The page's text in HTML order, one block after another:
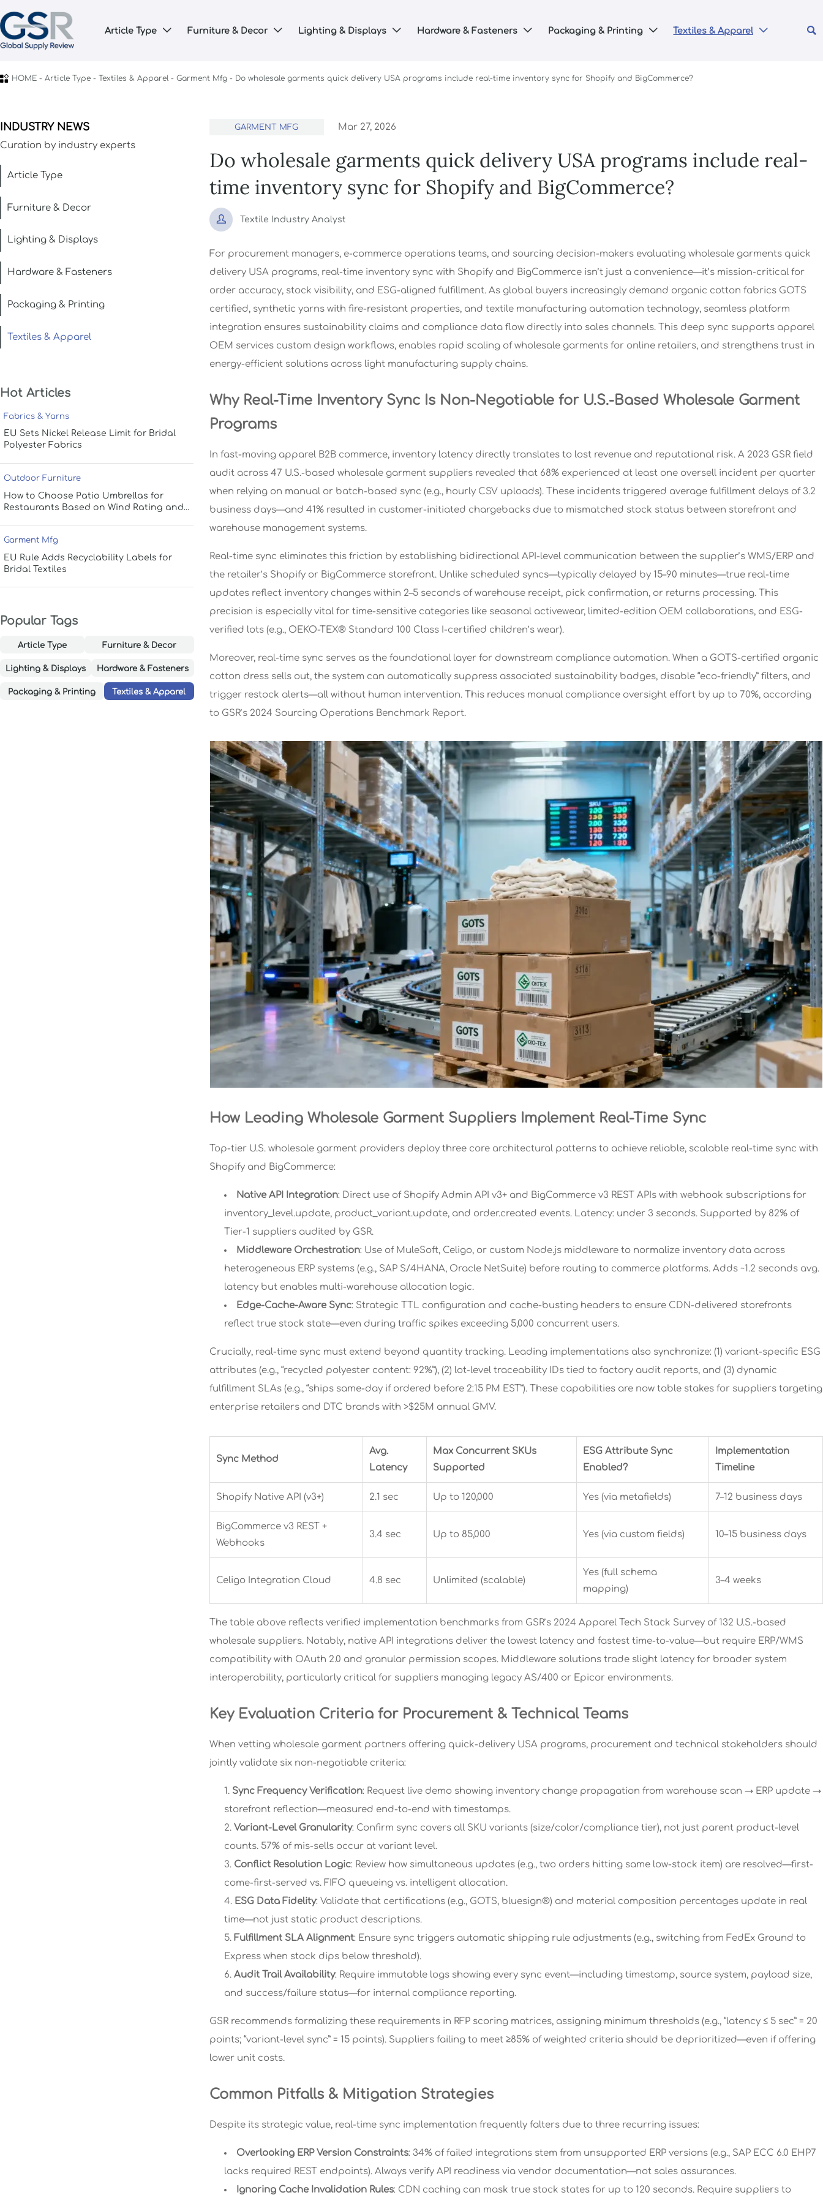
Article Type  Furniture & Decor  Lighting & Displays  Hardware & Fasteners  Packaging & Printing  Textiles & Apparel  
 HOME- Article Type- Textiles & Apparel- Garment Mfg- Do wholesale garments quick delivery USA programs include real-time inventory sync for Shopify and BigCommerce?
INDUSTRY NEWS
Curation by industry experts
Article Type
Furniture & Decor
Lighting & Displays
Hardware & Fasteners
Packaging & Printing
Textiles & Apparel
Hot Articles
Fabrics & Yarns
EU Sets Nickel Release Limit for Bridal
Polyester Fabrics
Outdoor Furniture
How to Choose Patio Umbrellas for
Restaurants Based on Wind Rating and
Garment Mfg
EU Rule Adds Recyclability Labels for
Bridal Textiles
Popular Tags
Article Type Furniture & Decor
Lighting & Displays Hardware & Fasteners
Packaging & Printing Textiles & Apparel
GARMENT MFG Mar 27, 2026
Do wholesale garments quick delivery USA programs include real-
time inventory sync for Shopify and BigCommerce?
 Textile Industry Analyst
For procurement managers, e-commerce operations teams, and sourcing decision-makers evaluating wholesale garments quick
delivery USA programs, real-time inventory sync with Shopify and BigCommerce isn’t just a convenience—it’s mission-critical for
order accuracy, stock visibility, and ESG-aligned fulfillment. As global buyers increasingly demand organic cotton fabrics GOTS
certified, synthetic yarns with fire-resistant properties, and textile manufacturing automation technology, seamless platform
integration ensures sustainability claims and compliance data flow directly into sales channels. This deep sync supports apparel
OEM services custom design workflows, enables rapid scaling of wholesale garments for online retailers, and strengthens trust in
energy-efficient solutions across light manufacturing supply chains.
Why Real-Time Inventory Sync Is Non-Negotiable for U.S.-Based Wholesale Garment
Programs
In fast-moving apparel B2B commerce, inventory latency directly translates to lost revenue and reputational risk. A 2023 GSR field
audit across 47 U.S.-based wholesale garment suppliers revealed that 68% experienced at least one oversell incident per quarter
when relying on manual or batch-based sync (e.g., hourly CSV uploads). These incidents triggered average fulfillment delays of 3.2
business days—and 41% resulted in customer-initiated chargebacks due to mismatched stock status between storefront and
warehouse management systems.
Real-time sync eliminates this friction by establishing bidirectional API-level communication between the supplier’s WMS/ERP and
the retailer’s Shopify or BigCommerce storefront. Unlike scheduled syncs—typically delayed by 15–90 minutes—true real-time
updates reflect inventory changes within 2–5 seconds of warehouse receipt, pick confirmation, or returns processing. This
precision is especially vital for time-sensitive categories like seasonal activewear, limited-edition OEM collaborations, and ESG-
verified lots (e.g., OEKO-TEX® Standard 100 Class I-certified children’s wear).
Moreover, real-time sync serves as the foundational layer for downstream compliance automation. When a GOTS-certified organic
cotton dress sells out, the system can automatically suppress associated sustainability badges, disable “eco-friendly” filters, and
trigger restock alerts—all without human intervention. This reduces manual compliance oversight effort by up to 70%, according
to GSR’s 2024 Sourcing Operations Benchmark Report.
How Leading Wholesale Garment Suppliers Implement Real-Time Sync
Top-tier U.S. wholesale garment providers deploy three core architectural patterns to achieve reliable, scalable real-time sync with
Shopify and BigCommerce:
Native API Integration: Direct use of Shopify Admin API v3+ and BigCommerce v3 REST APIs with webhook subscriptions for
inventory_level.update, product_variant.update, and order.created events. Latency: under 3 seconds. Supported by 82% of
Tier-1 suppliers audited by GSR.
Middleware Orchestration: Use of MuleSoft, Celigo, or custom Node.js middleware to normalize inventory data across
heterogeneous ERP systems (e.g., SAP S/4HANA, Oracle NetSuite) before routing to commerce platforms. Adds ~1.2 seconds avg.
latency but enables multi-warehouse allocation logic.
Edge-Cache-Aware Sync: Strategic TTL configuration and cache-busting headers to ensure CDN-delivered storefronts
reflect true stock state—even during traffic spikes exceeding 5,000 concurrent users.
Crucially, real-time sync must extend beyond quantity tracking. Leading implementations also synchronize: (1) variant-specific ESG
attributes (e.g., “recycled polyester content: 92%”), (2) lot-level traceability IDs tied to factory audit reports, and (3) dynamic
fulfillment SLAs (e.g., “ships same-day if ordered before 2:15 PM EST”). These capabilities are now table stakes for suppliers targeting
enterprise retailers and DTC brands with >$25M annual GMV.
Sync Method
Avg.
Latency
Max Concurrent SKUs
Supported
ESG Attribute Sync
Enabled?
Implementation
Timeline
Shopify Native API (v3+) 2.1 sec Up to 120,000 Yes (via metafields) 7–12 business days
BigCommerce v3 REST +
Webhooks
3.4 sec Up to 85,000 Yes (via custom fields) 10–15 business days
Celigo Integration Cloud 4.8 sec Unlimited (scalable)
Yes (full schema
mapping)
3–4 weeks
The table above reflects verified implementation benchmarks from GSR’s 2024 Apparel Tech Stack Survey of 132 U.S.-based
wholesale suppliers. Notably, native API integrations deliver the lowest latency and fastest time-to-value—but require ERP/WMS
compatibility with OAuth 2.0 and granular permission scopes. Middleware solutions trade slight latency for broader system
interoperability, particularly critical for suppliers managing legacy AS/400 or Epicor environments.
Key Evaluation Criteria for Procurement & Technical Teams
When vetting wholesale garment partners offering quick-delivery USA programs, procurement and technical stakeholders should
jointly validate six non-negotiable criteria:
Sync Frequency Verification: Request live demo showing inventory change propagation from warehouse scan → ERP update →
storefront reflection—measured end-to-end with timestamps.
Variant-Level Granularity: Confirm sync covers all SKU variants (size/color/compliance tier), not just parent product-level
counts. 57% of mis-sells occur at variant level.
Conflict Resolution Logic: Review how simultaneous updates (e.g., two orders hitting same low-stock item) are resolved—first-
come-first-served vs. FIFO queueing vs. intelligent allocation.
ESG Data Fidelity: Validate that certifications (e.g., GOTS, bluesign®) and material composition percentages update in real
time—not just static product descriptions.
Fulfillment SLA Alignment: Ensure sync triggers automatic shipping rule adjustments (e.g., switching from FedEx Ground to
Express when stock dips below threshold).
Audit Trail Availability: Require immutable logs showing every sync event—including timestamp, source system, payload size,
and success/failure status—for internal compliance reporting.
GSR recommends formalizing these requirements in RFP scoring matrices, assigning minimum thresholds (e.g., “latency ≤ 5 sec” = 20
points; “variant-level sync” = 15 points). Suppliers failing to meet ≥85% of weighted criteria should be deprioritized—even if offering
lower unit costs.
Common Pitfalls & Mitigation Strategies
Despite its strategic value, real-time sync implementation frequently falters due to three recurring issues:
Overlooking ERP Version Constraints: 34% of failed integrations stem from unsupported ERP versions (e.g., SAP ECC 6.0 EHP7
lacks required REST endpoints). Always verify API readiness via vendor documentation—not sales assurances.
Ignoring Cache Invalidation Rules: CDN caching can mask true stock states for up to 120 seconds. Require suppliers to